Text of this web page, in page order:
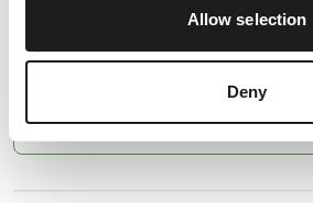
Allow selection
Deny
More information